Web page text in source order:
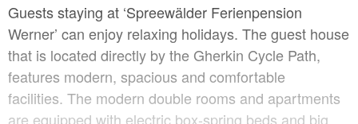
Guests staying at ‘Spreewälder Ferienpension
Werner’ can enjoy relaxing holidays. The guest house
that is located directly by the Gherkin Cycle Path,
features modern, spacious and comfortable
facilities. The modern double rooms and apartments
are equipped with electric box-spring beds and big